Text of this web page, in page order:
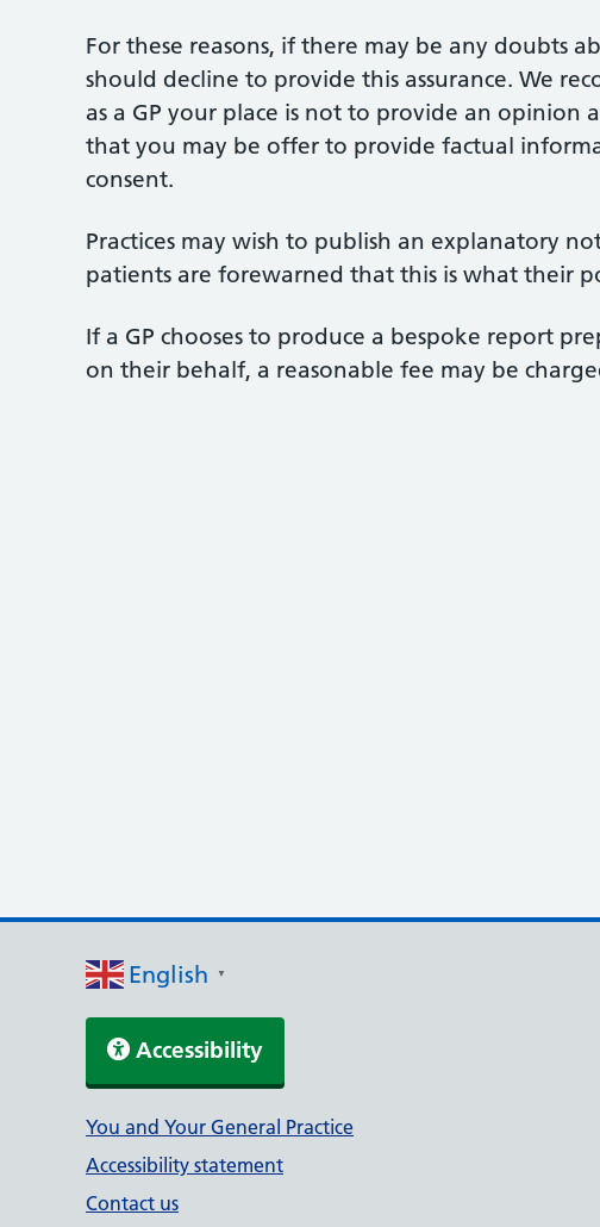
For these reasons, if there may be any doubts
should decline to provide this assurance. We
as a GP your place is not to provide an opinion
that you may be offer to provide factual
consent.
Practices may wish to publish an explanatory
patients are forewarned that this is what their
If a GP chooses to produce a bespoke report
on their behalf, a reasonable fee may be
English ▼
Accessibility
Support links
You and Your General Practice
Accessibility statement
Contact us